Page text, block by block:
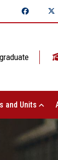
and Units